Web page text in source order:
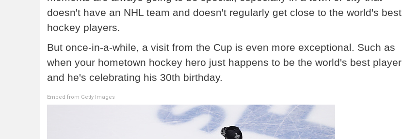
doesn't have an NHL team and doesn't regularly get close to the world's best
hockey players.
But once-in-a-while, a visit from the Cup is even more exceptional. Such as
when your hometown hockey hero just happens to be the world's best player
and he's celebrating his 30th birthday.
Embed from Getty Images